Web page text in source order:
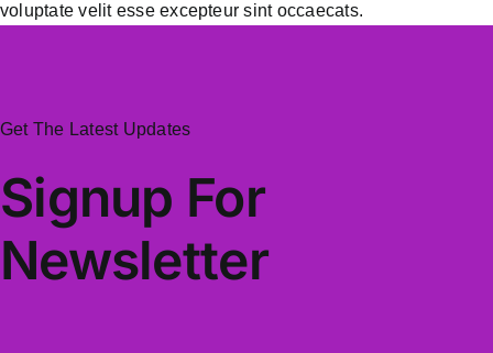
voluptate velit esse excepteur sint occaecats.
Get The Latest Updates
Signup For
Newsletter